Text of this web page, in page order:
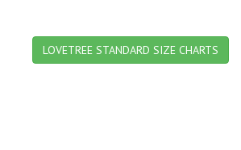
LOVETREE STANDARD SIZE CHARTS